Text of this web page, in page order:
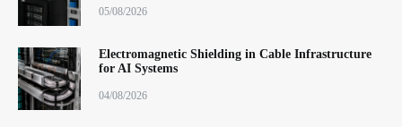
05/08/2026
Electromagnetic Shielding in Cable Infrastructure
for AI Systems
04/08/2026